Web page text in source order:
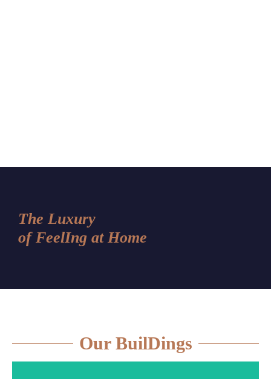
The Luxury
of FeelIng at Home
Our BuilDings